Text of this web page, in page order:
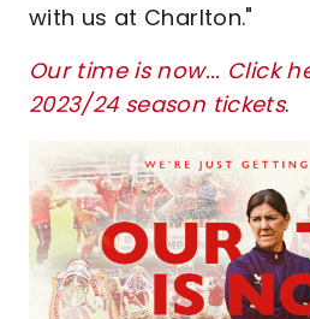
with us at Charlton."
Our time is now... Click
2023/24 season tickets.